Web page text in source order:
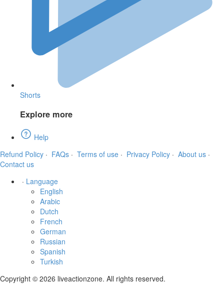
Shorts
Explore more
Help
Refund Policy · FAQs · Terms of use · Privacy Policy · About us ·
Contact us
· Language
English
Arabic
Dutch
French
German
Russian
Spanish
Turkish
Copyright © 2026 liveactionzone. All rights reserved.